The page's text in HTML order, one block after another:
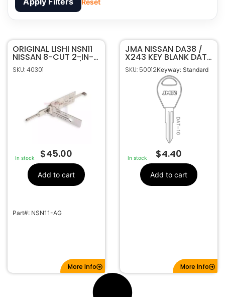
ORIGINAL LISHI NSN11
NISSAN 8-CUT 2-IN-1
PICK – IGNITION /
DOOR / TRUNK
SKU: 40301
In stock $45.00
Add to cart
Part#: NSN11-AG
More Info
40301
Manufacturer
Original Lishi
NSN11-AG
JMA NISSAN DA38 /
X243 KEY BLANK DAT-
10 PACK OF 10
SKU: 50012Keyway: Standard
In stock $4.40
Add to cart
More Info